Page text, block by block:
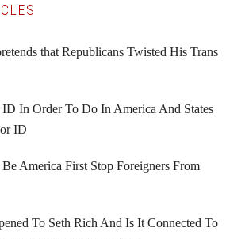
that Republicans Twisted His Trans
In Order To Do In America And States
ID
America First Stop Foreigners From
To Seth Rich And Is It Connected To